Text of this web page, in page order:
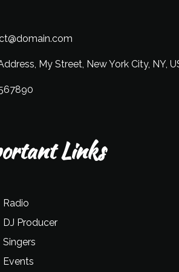
My Street, New York City, NY,
Links
Radio
DJ Producer
Singers
Events